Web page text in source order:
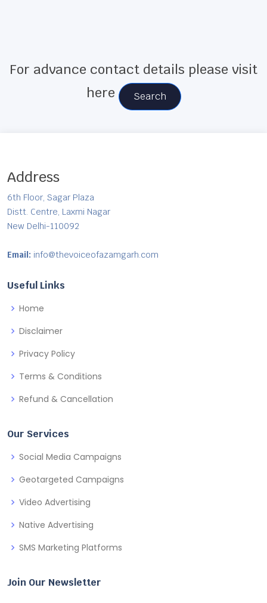
For advance contact details please visit
here
Search
Address
6th Floor, Sagar Plaza
Distt. Centre, Laxmi Nagar
New Delhi-110092
Email: info@thevoiceofazamgarh.com
Useful Links
Home
Disclaimer
Privacy Policy
Terms & Conditions
Refund & Cancellation
Our Services
Social Media Campaigns
Geotargeted Campaigns
Video Advertising
Native Advertising
SMS Marketing Platforms
Join Our Newsletter